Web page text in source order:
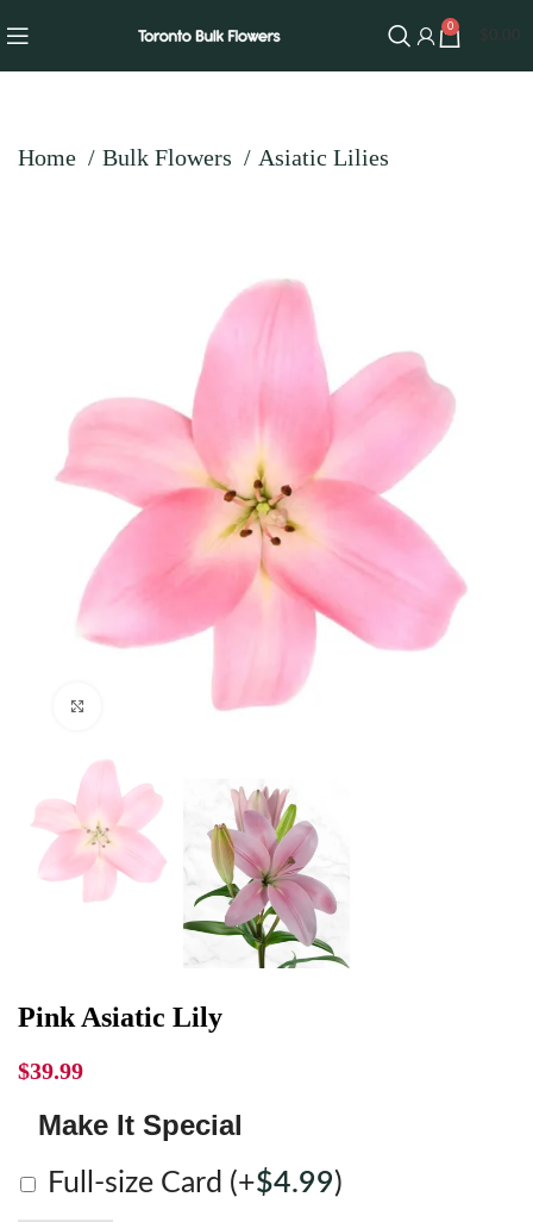
0
Home Bulk Flowers Asiatic Lilies
Pink Asiatic Lily
$39.99
Make It Special
Full-size Card (+$4.99)